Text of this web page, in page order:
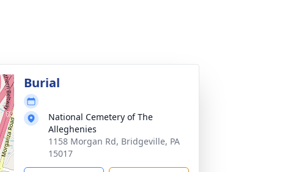
Burial
National Cemetery of The
Alleghenies
1158 Morgan Rd, Bridgeville, PA
15017